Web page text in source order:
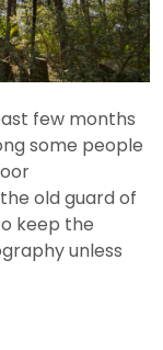
few months
some people
old guard of
keep the
unless